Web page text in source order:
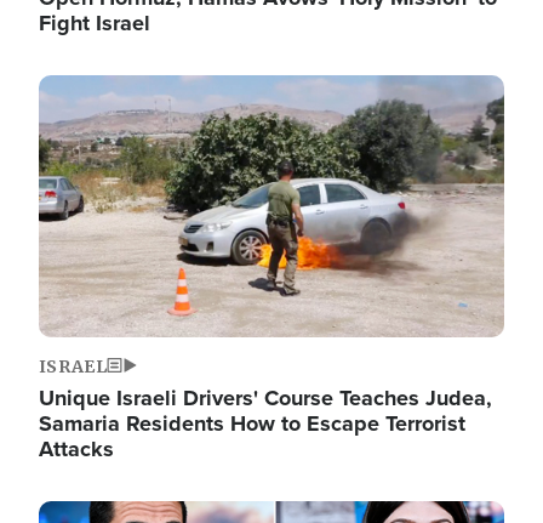
Fight Israel
Image
ISRAEL
Unique Israeli Drivers' Course Teaches Judea,
Samaria Residents How to Escape Terrorist
Attacks
Image